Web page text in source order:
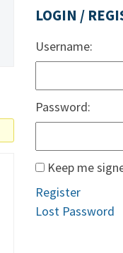
LOGIN /
Username:
Password:
Keep me
Register
Lost Password